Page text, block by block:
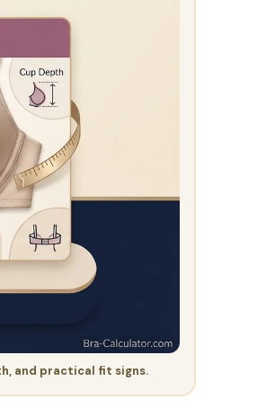
and practical fit signs.